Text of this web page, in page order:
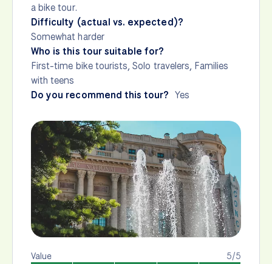
a bike tour.
Difficulty (actual vs. expected)?
Somewhat harder
Who is this tour suitable for?
First-time bike tourists, Solo travelers, Families
with teens
Do you recommend this tour? Yes
5/5
Value